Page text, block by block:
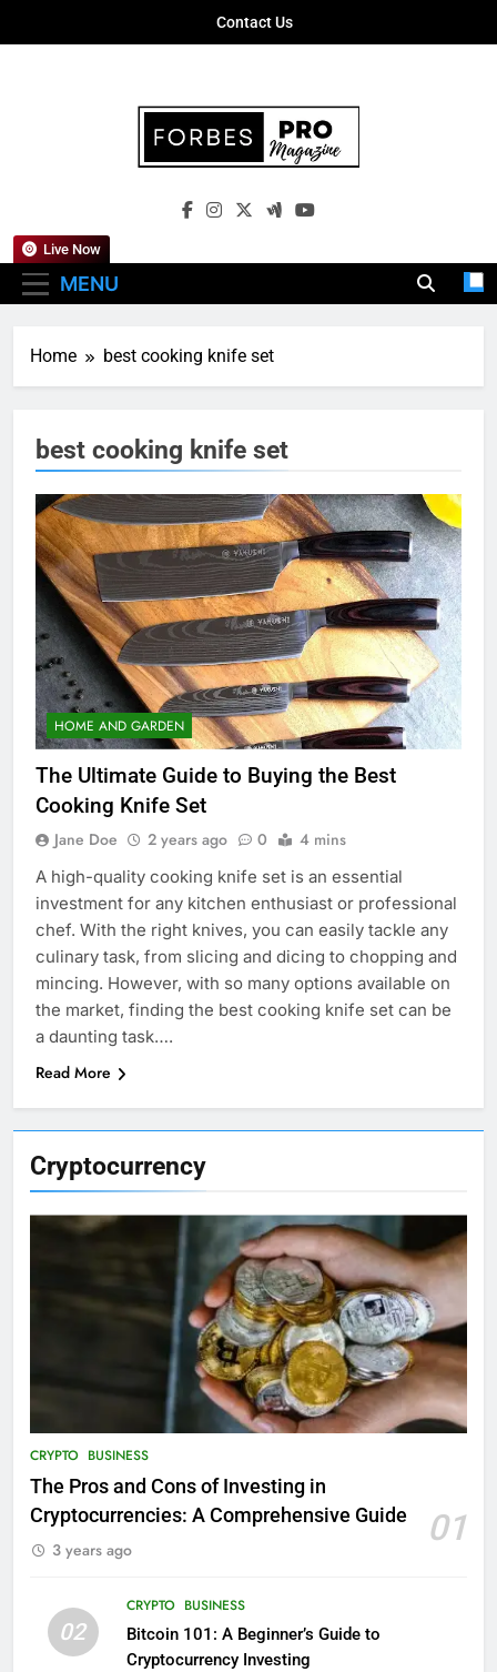
Contact Us
Forbes Pro
Empowering Business Leaders With
MENU
Live Now
Home best cooking knife set
Cryptocurrency
CRYPTO BUSINESS
The Pros and Cons of Investing in
Cryptocurrencies: A Comprehensive Guide
01
3 years ago
02
CRYPTO BUSINESS
Bitcoin 101: A Beginner’s Guide to
Cryptocurrency Investing
best cooking knife set
HOME AND GARDEN
The Ultimate Guide to Buying the Best
Cooking Knife Set
Jane Doe 2 years ago 0 4 mins
A high-quality cooking knife set is an essential
investment for any kitchen enthusiast or professional
chef. With the right knives, you can easily tackle any
culinary task, from slicing and dicing to chopping and
mincing. However, with so many options available on
the market, finding the best cooking knife set can be
a daunting task….
Read More